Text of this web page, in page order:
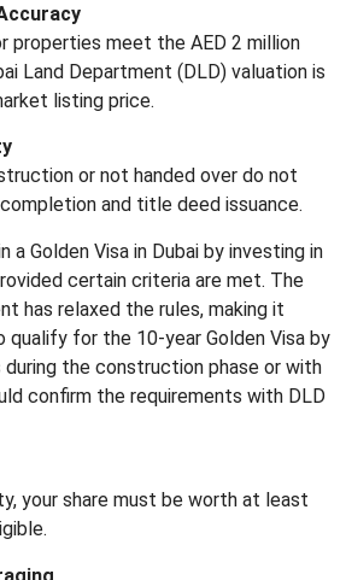
properties meet the AED 2 million
Land Department (DLD) valuation is
listing price.
or not handed over do not
and title deed issuance.
Golden Visa in Dubai by investing in
certain criteria are met. The
has relaxed the rules, making it
for the 10-year Golden Visa by
the construction phase or with
confirm the requirements with DLD
your share must be worth at least